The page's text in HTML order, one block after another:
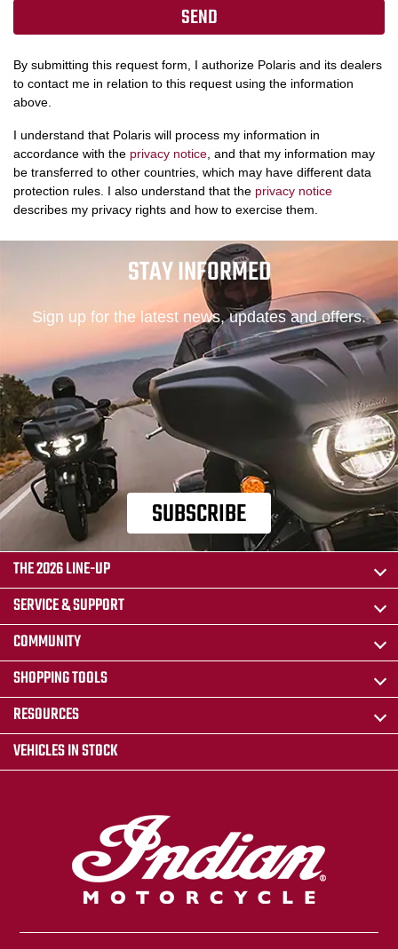
By submitting this request form, I authorize Polaris and its dealers
to contact me in relation to this request using the information
above.
I understand that Polaris will process my information in
accordance with the privacy notice , and that my information may
be transferred to other countries, which may have different data
protection rules. I also understand that the privacy notice
describes my privacy rights and how to exercise them.
STAY INFORMED
Sign up for the latest news, updates and offers.
SUBSCRIBE
THE 2026 LINE-UP
SERVICE & SUPPORT
COMMUNITY
SHOPPING TOOLS
RESOURCES
VEHICLES IN STOCK